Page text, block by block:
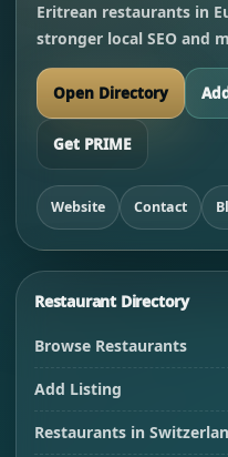
Eritrean restaurants in
stronger local SEO and
Open Directory
Get PRIME
Website Contact
Restaurant Directory
Browse Restaurants
Add Listing
Restaurants in